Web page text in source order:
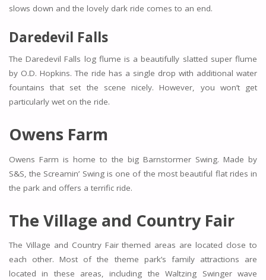
slows down and the lovely dark ride comes to an end.
Daredevil Falls
The Daredevil Falls log flume is a beautifully slatted super flume
by O.D. Hopkins. The ride has a single drop with additional water
fountains that set the scene nicely. However, you won’t get
particularly wet on the ride.
Owens Farm
Owens Farm is home to the big Barnstormer Swing. Made by
S&S, the Screamin’ Swing is one of the most beautiful flat rides in
the park and offers a terrific ride.
The Village and Country Fair
The Village and Country Fair themed areas are located close to
each other. Most of the theme park’s family attractions are
located in these areas, including the Waltzing Swinger wave